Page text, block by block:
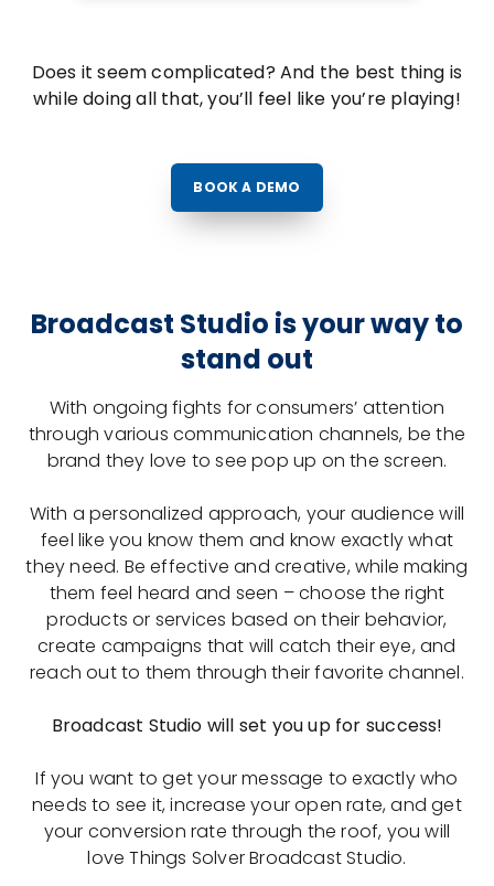
Does it seem complicated? And the best thing is
while doing all that, you’ll feel like you’re playing!
BOOK A DEMO
Broadcast Studio is your way to
stand out
With ongoing fights for consumers’ attention
through various communication channels, be the
brand they love to see pop up on the screen.
With a personalized approach, your audience will
feel like you know them and know exactly what
they need. Be effective and creative, while making
them feel heard and seen – choose the right
products or services based on their behavior,
create campaigns that will catch their eye, and
reach out to them through their favorite channel.
Broadcast Studio will set you up for success!
If you want to get your message to exactly who
needs to see it, increase your open rate, and get
your conversion rate through the roof, you will
love Things Solver Broadcast Studio.